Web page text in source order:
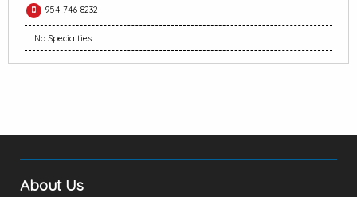
954-746-8232
No Specialties
About Us